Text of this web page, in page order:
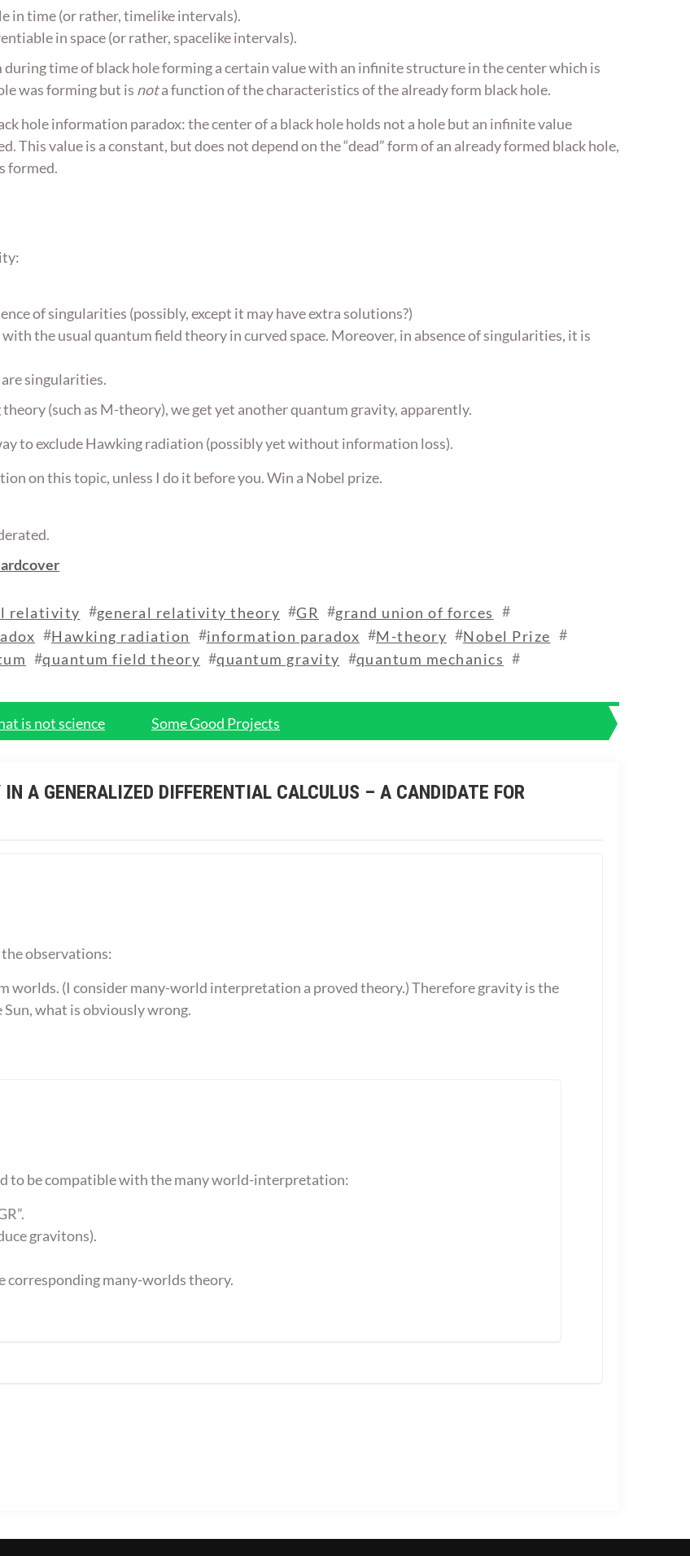
in time (or rather, timelike intervals).
in space (or rather, spacelike intervals).
time of black hole forming a certain value with an infinite structure in the center which is
was forming but is nota function of the characteristics of the already form black hole.
hole information paradox: the center of a black hole holds not a hole but an infinite value
value is a constant, but does not depend on the “dead” form of an already formed black hole,
formed.
of singularities (possibly, except it may have extra solutions?)
the usual quantum field theory in curved space. Moreover, in absence of singularities, it is
singularities.
(such as M-theory), we get yet another quantum gravity, apparently.
to exclude Hawking radiation (possibly yet without information loss).
on this topic, unless I do it before you. Win a Nobel prize.
relativity #general relativity theory #GR #grand union of forces #
#Hawking radiation #information paradox #M-theory #Nobel Prize #
#quantum field theory #quantum gravity #quantum mechanics #
is not science Some Good Projects
A GENERALIZED DIFFERENTIAL CALCULUS – A CANDIDATE FOR
observations:
worlds. (I consider many-world interpretation a proved theory.) Therefore gravity is the
what is obviously wrong.
to be compatible with the many world-interpretation:
gravitons).
corresponding many-worlds theory.